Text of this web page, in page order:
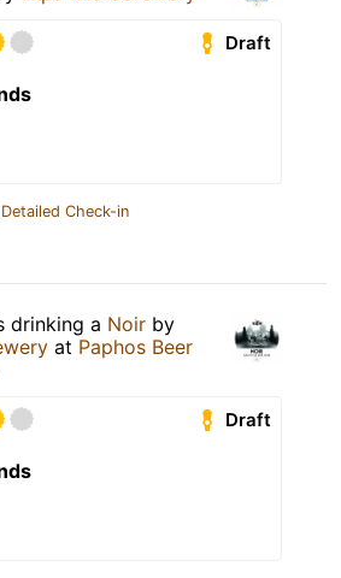
Draft
Check-in
drinking a Noir by
at Paphos Beer
Draft